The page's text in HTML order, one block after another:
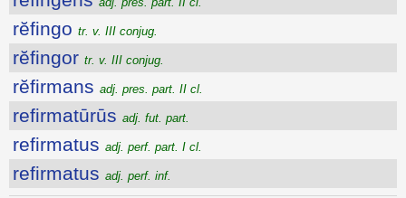
rĕfingo tr. v. III conjug.
rĕfingor tr. v. III conjug.
rĕfirmans adj. pres. part. II cl.
refirmatūrūs adj. fut. part.
refirmatus adj. perf. part. I cl.
refirmatus adj. perf. inf.